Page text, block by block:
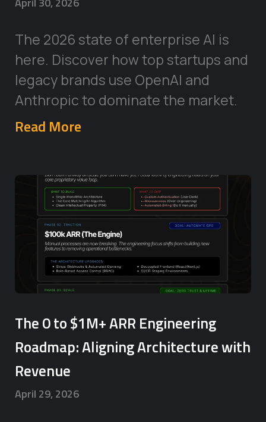
The 2026 state of enterprise AI is
here. Discover how top startups and
legacy brands use OpenAI and
Anthropic to dominate the market.
Read More
The 0 to $1M+ ARR Engineering
Roadmap: Aligning Architecture with
Revenue
April 29, 2026